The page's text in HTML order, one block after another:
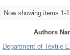
Now showing items 1-
Authors
Department of Textile